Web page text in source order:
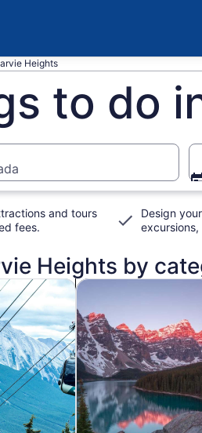
Heights
to do
and tours
fees.
Design
Heights by
& outdoorOpens in new tab
Wildlife & nature